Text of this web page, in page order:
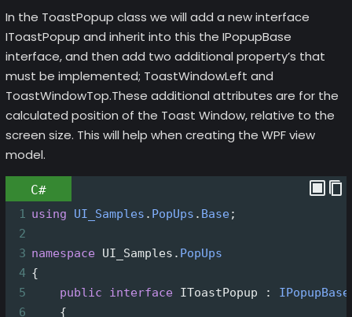
In the ToastPopup class we will add a new interface
IToastPopup and inherit into this the IPopupBase
interface, and then add two additional property’s that
must be implemented; ToastWindowLeft and
ToastWindowTop.These additional attributes are for the
calculated position of the Toast Window, relative to the
screen size. This will help when creating the WPF view
model.
C#
1 using UI_Samples . PopUps . Base;
2
3 namespace UI_Samples . PopUps
4 {
5
public interface IToastPopup : IPopupBase
6
    {